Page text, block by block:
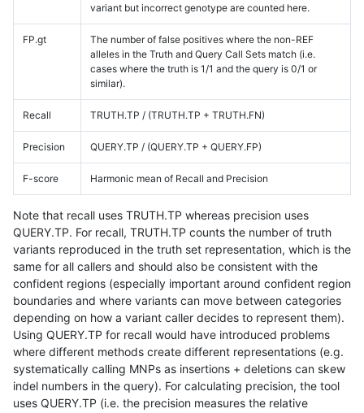
variant but incorrect genotype are counted here.
FP.gt
The number of false positives where the non-REF
alleles in the Truth and Query Call Sets match (i.e.
cases where the truth is 1/1 and the query is 0/1 or
similar).
Recall TRUTH.TP / (TRUTH.TP + TRUTH.FN)
Precision QUERY.TP / (QUERY.TP + QUERY.FP)
F-score Harmonic mean of Recall and Precision
Note that recall uses TRUTH.TP whereas precision uses
QUERY.TP. For recall, TRUTH.TP counts the number of truth
variants reproduced in the truth set representation, which is the
same for all callers and should also be consistent with the
confident regions (especially important around confident region
boundaries and where variants can move between categories
depending on how a variant caller decides to represent them).
Using QUERY.TP for recall would have introduced problems
where different methods create different representations (e.g.
systematically calling MNPs as insertions + deletions can skew
indel numbers in the query). For calculating precision, the tool
uses QUERY.TP (i.e. the precision measures the relative